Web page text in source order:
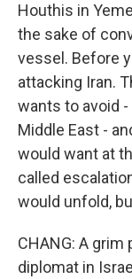
Houthis in
the sake of
vessel. Before
attacking Iran.
wants to avoid
Middle East -
would want at
called
would unfold,
CHANG: A
diplomat in